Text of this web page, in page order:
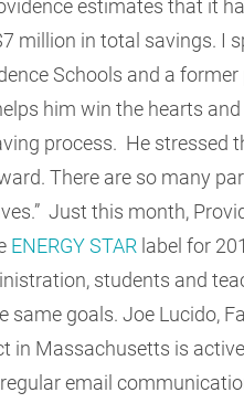
estimates that it
million in total savings. I
Schools and a
him win the hearts
process. He stressed
There are so many
Just this month,
ENERGY STAR label for
students and
same goals. Joe Lucido,
in Massachusetts is
email